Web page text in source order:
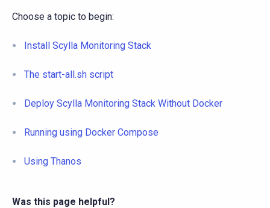
Choose a topic to begin:
Install Scylla Monitoring Stack
The start-all.sh script
Deploy Scylla Monitoring Stack Without Docker
Running using Docker Compose
Using Thanos
Was this page helpful?